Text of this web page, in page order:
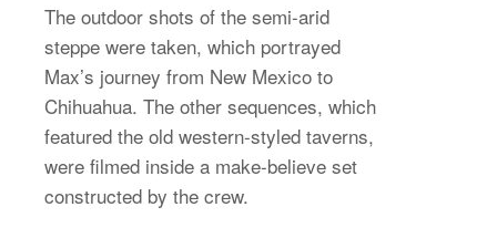
The outdoor shots of the semi-arid
steppe were taken, which portrayed
Max’s journey from New Mexico to
Chihuahua. The other sequences, which
featured the old western-styled taverns,
were filmed inside a make-believe set
constructed by the crew.